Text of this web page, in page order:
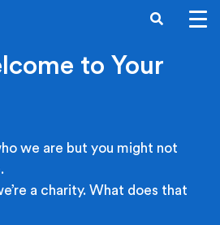
SEARCH
to Your
we are but you might not
a charity. What does that